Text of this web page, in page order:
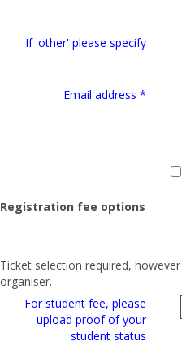
If 'other' please specify
Email address *
Registration fee options
Ticket selection required,
organiser.
For student fee, please
upload proof of your
student status